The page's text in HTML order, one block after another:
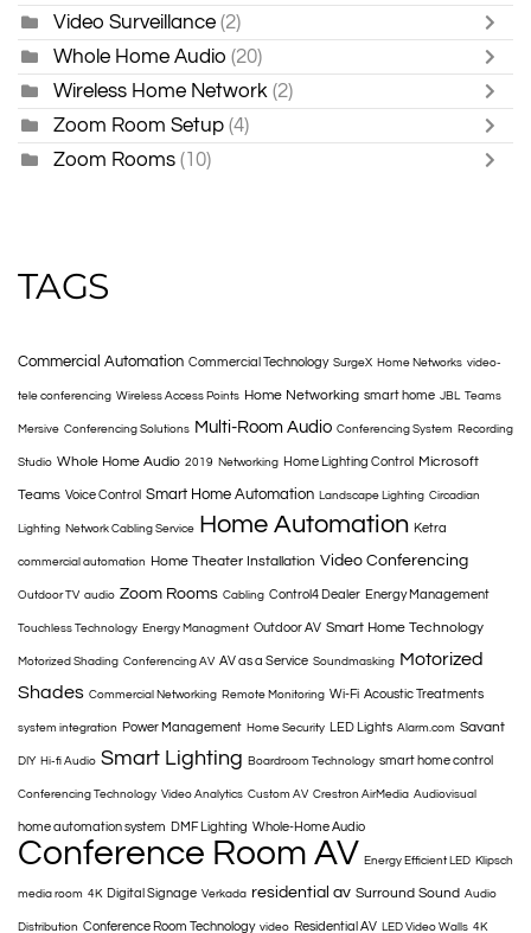
Video Surveillance (2)
Whole Home Audio (20)
Wireless Home Network (2)
Zoom Room Setup (4)
Zoom Rooms (10)
TAGS
Commercial Automation Commercial Technology SurgeX Home Networks video-
tele conferencing Wireless Access Points Home Networking smart home JBL Teams
Mersive Conferencing Solutions Multi-Room Audio Conferencing System Recording
Studio Whole Home Audio 2019 Networking Home Lighting Control Microsoft
Teams Voice Control Smart Home Automation Landscape Lighting Circadian
Lighting Network Cabling Service Home Automation Ketra
commercial automation Home Theater Installation Video Conferencing
Outdoor TV audio Zoom Rooms Cabling Control4 Dealer Energy Management
Touchless Technology Energy Managment Outdoor AV Smart Home Technology
Motorized Shading Conferencing AV AV as a Service Soundmasking Motorized
Shades Commercial Networking Remote Monitoring Wi-Fi Acoustic Treatments
system integration Power Management Home Security LED Lights Alarm.com Savant
DIY Hi-fi Audio Smart Lighting Boardroom Technology smart home control
Conferencing Technology Video Analytics Custom AV Crestron AirMedia Audiovisual
home automation system DMF Lighting Whole-Home Audio
Conference Room AV Energy Efficient LED Klipsch
media room 4K Digital Signage Verkada residential av Surround Sound Audio
Distribution Conference Room Technology video Residential AV LED Video Walls 4K